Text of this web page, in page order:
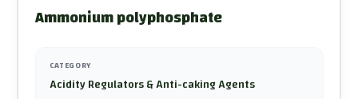
Ammonium polyphosphate
CATEGORY
Acidity Regulators & Anti-caking Agents